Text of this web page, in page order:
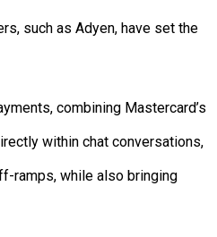
such as Adyen, have set the
combining Mastercard’s
within chat conversations,
ramps, while also bringing